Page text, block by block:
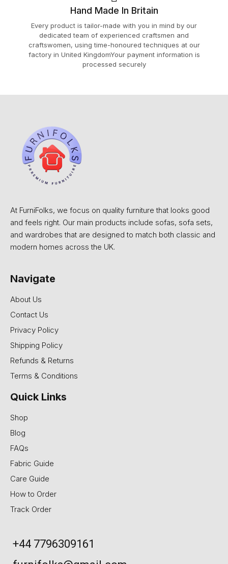
Hand Made In Britain
Every product is tailor-made with you in mind by our
dedicated team of experienced craftsmen and
craftswomen, using time-honoured techniques at our
factory in United KingdomYour payment information is
processed securely
At FurniFolks, we focus on quality furniture that looks good
and feels right. Our main products include sofas, sofa sets,
and wardrobes that are designed to match both classic and
modern homes across the UK.
Navigate
About Us
Contact Us
Privacy Policy
Shipping Policy
Refunds & Returns
Terms & Conditions
Quick Links
Shop
Blog
FAQs
Fabric Guide
Care Guide
How to Order
Track Order
+44 7796309161